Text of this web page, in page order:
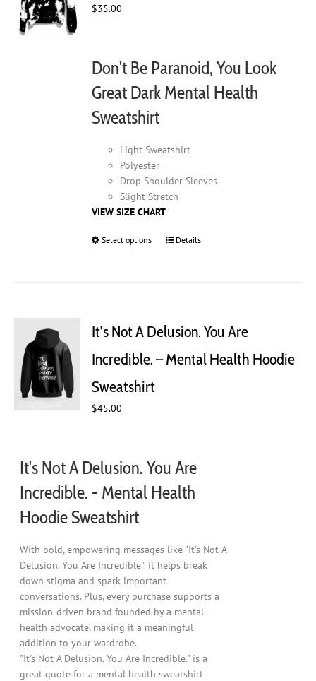
page
$35.00
Don't Be Paranoid, You Look
Great Dark Mental Health
Sweatshirt
Light Sweatshirt
Polyester
Drop Shoulder Sleeves
Slight Stretch
VIEW SIZE CHART
Select options
This
options
be
Details
It’s Not A Delusion. You Are
Incredible. – Mental Health Hoodie
Sweatshirt
$45.00
It's Not A Delusion. You Are
Incredible. - Mental Health
Hoodie Sweatshirt
With bold, empowering messages like "It's Not A
Delusion. You Are Incredible." it helps break
down stigma and spark important
conversations. Plus, every purchase supports a
mission-driven brand founded by a mental
health advocate, making it a meaningful
addition to your wardrobe.
"It's Not A Delusion. You Are Incredible." is a
great quote for a mental health sweatshirt